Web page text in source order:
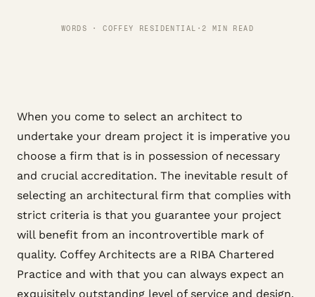
WORDS · COFFEY RESIDENTIAL · 2 MIN READ
When you come to select an architect to
undertake your dream project it is imperative you
choose a firm that is in possession of necessary
and crucial accreditation. The inevitable result of
selecting an architectural firm that complies with
strict criteria is that you guarantee your project
will benefit from an incontrovertible mark of
quality. Coffey Architects are a RIBA Chartered
Practice and with that you can always expect an
exquisitely outstanding level of service and design.